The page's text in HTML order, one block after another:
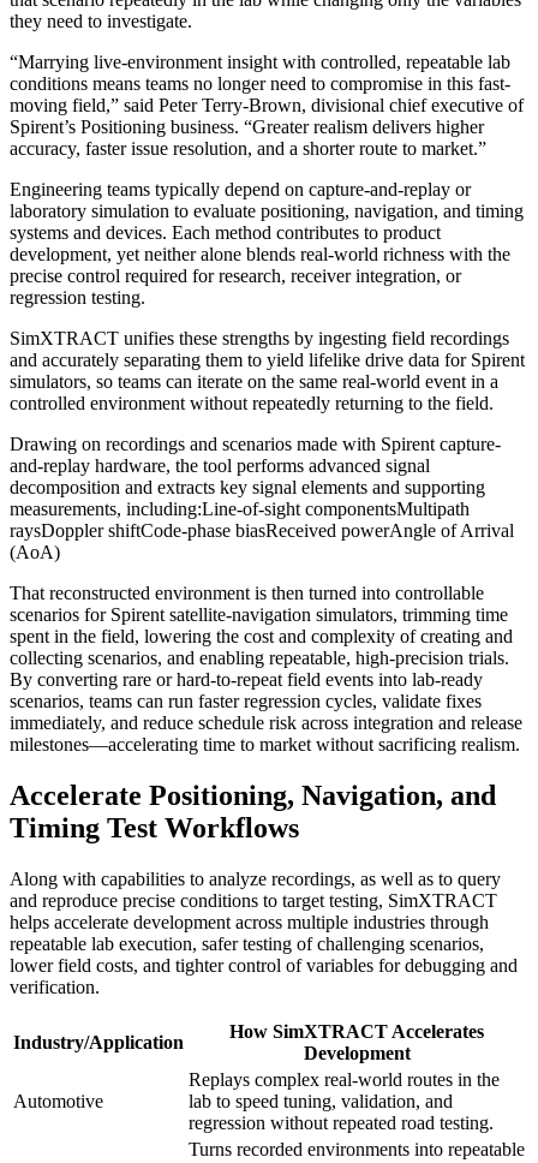
they need to investigate.
“Marrying live-environment insight with controlled, repeatable lab
conditions means teams no longer need to compromise in this fast-
moving field,” said Peter Terry-Brown, divisional chief executive of
Spirent’s Positioning business. “Greater realism delivers higher
accuracy, faster issue resolution, and a shorter route to market.”
Engineering teams typically depend on capture-and-replay or
laboratory simulation to evaluate positioning, navigation, and timing
systems and devices. Each method contributes to product
development, yet neither alone blends real-world richness with the
precise control required for research, receiver integration, or
regression testing.
SimXTRACT unifies these strengths by ingesting field recordings
and accurately separating them to yield lifelike drive data for Spirent
simulators, so teams can iterate on the same real-world event in a
controlled environment without repeatedly returning to the field.
Drawing on recordings and scenarios made with Spirent capture-
and-replay hardware, the tool performs advanced signal
decomposition and extracts key signal elements and supporting
measurements, including:Line-of-sight componentsMultipath
raysDoppler shiftCode-phase biasReceived powerAngle of Arrival
(AoA)
That reconstructed environment is then turned into controllable
scenarios for Spirent satellite-navigation simulators, trimming time
spent in the field, lowering the cost and complexity of creating and
collecting scenarios, and enabling repeatable, high-precision trials.
By converting rare or hard-to-repeat field events into lab-ready
scenarios, teams can run faster regression cycles, validate fixes
immediately, and reduce schedule risk across integration and release
milestones—accelerating time to market without sacrificing realism.
Accelerate Positioning, Navigation, and
Timing Test Workflows
Along with capabilities to analyze recordings, as well as to query
and reproduce precise conditions to target testing, SimXTRACT
helps accelerate development across multiple industries through
repeatable lab execution, safer testing of challenging scenarios,
lower field costs, and tighter control of variables for debugging and
verification.
Industry/Application
How SimXTRACT Accelerates
Development
Automotive
Replays complex real-world routes in the
lab to speed tuning, validation, and
regression without repeated road testing.
Turns recorded environments into repeatable